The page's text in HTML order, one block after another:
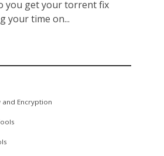
you get your torrent fix
your time on...
Encryption